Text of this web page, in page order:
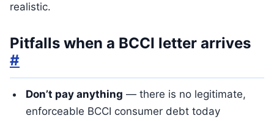
realistic.
Pitfalls when a BCCI letter arrives
#
Don’t pay anything — there is no legitimate,
enforceable BCCI consumer debt today